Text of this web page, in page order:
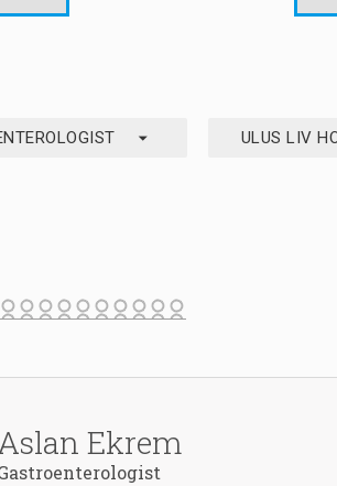
arrow_drop_down ULUS LIV
Ekrem